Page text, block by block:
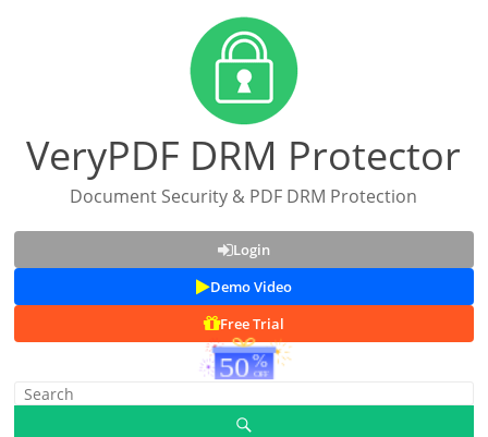
VeryPDF DRM Protector
Document Security & PDF DRM Protection
Login
Demo Video
Free Trial